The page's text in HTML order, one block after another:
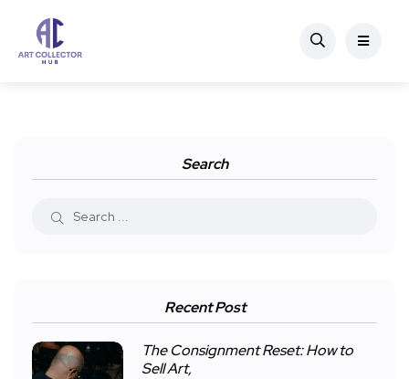
Search
Recent Post
The Consignment Reset: How to
Sell Art,